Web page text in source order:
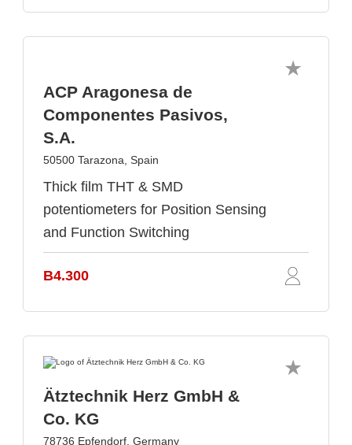
ACP Aragonesa de
Componentes Pasivos,
S.A.
50500 Tarazona, Spain
Thick film THT & SMD
potentiometers for Position Sensing
and Function Switching
B4.300
Ätztechnik Herz GmbH &
Co. KG
78736 Epfendorf, Germany